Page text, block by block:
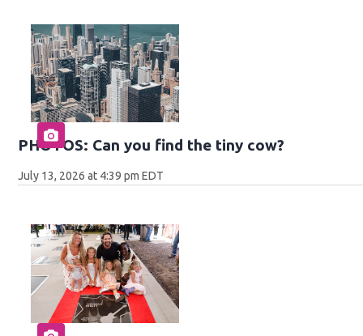
PHOTOS: Can you find the tiny cow?
July 13, 2026 at 4:39 pm EDT